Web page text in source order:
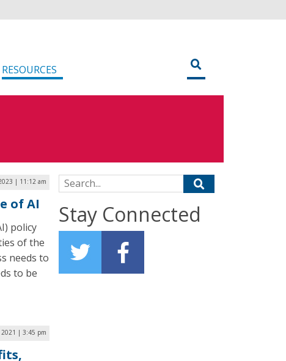
RESOURCES
| 11:12 am
of AI
policy
of the
needs to
to be
2021 | 3:45 pm
Search for:
Stay Connected